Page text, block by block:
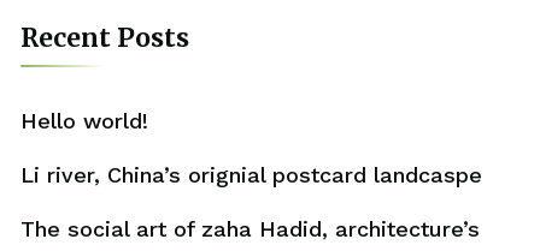
Recent Posts
Hello world!
Li river, China’s orignial postcard landcaspe
The social art of zaha Hadid, architecture’s